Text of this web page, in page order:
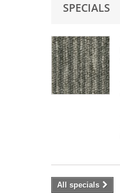
SPECIALS
All specials